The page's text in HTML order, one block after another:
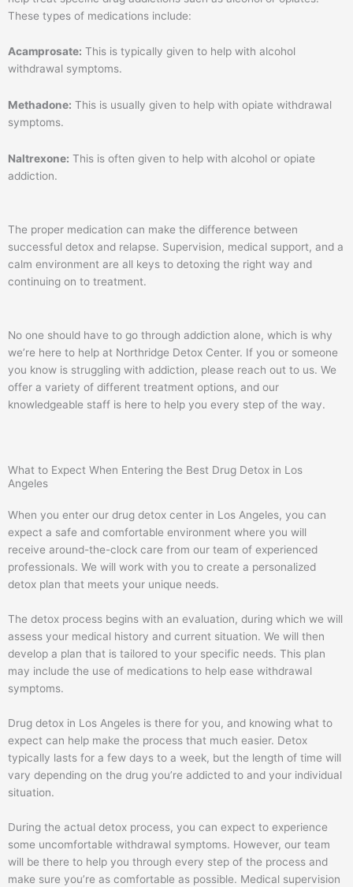
These types of medications include:
Acamprosate: This is typically given to help with alcohol
withdrawal symptoms.
Methadone: This is usually given to help with opiate withdrawal
symptoms.
Naltrexone: This is often given to help with alcohol or opiate
addiction.
The proper medication can make the difference between
successful detox and relapse. Supervision, medical support, and a
calm environment are all keys to detoxing the right way and
continuing on to treatment.
No one should have to go through addiction alone, which is why
we’re here to help at Northridge Detox Center. If you or someone
you know is struggling with addiction, please reach out to us. We
offer a variety of different treatment options, and our
knowledgeable staff is here to help you every step of the way.
What to Expect When Entering the Best Drug Detox in Los
Angeles
When you enter our drug detox center in Los Angeles, you can
expect a safe and comfortable environment where you will
receive around-the-clock care from our team of experienced
professionals. We will work with you to create a personalized
detox plan that meets your unique needs.
The detox process begins with an evaluation, during which we will
assess your medical history and current situation. We will then
develop a plan that is tailored to your specific needs. This plan
may include the use of medications to help ease withdrawal
symptoms.
Drug detox in Los Angeles is there for you, and knowing what to
expect can help make the process that much easier. Detox
typically lasts for a few days to a week, but the length of time will
vary depending on the drug you’re addicted to and your individual
situation.
During the actual detox process, you can expect to experience
some uncomfortable withdrawal symptoms. However, our team
will be there to help you through every step of the process and
make sure you’re as comfortable as possible. Medical supervision